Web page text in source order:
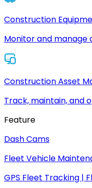
Construction
Monitor and
Construction Asset
Track, maintain, and
Feature
Dash Cams
Fleet Vehicle
GPS Fleet Tracking |